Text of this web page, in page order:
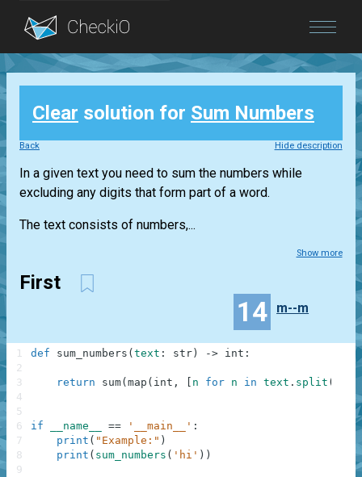
Blog
Login
Clear solution for Sum Numbers
Back Hide description
In a given text you need to sum the numbers while
excluding any digits that form part of a word.
The text consists of numbers,...
Show more
First
14 m--m
def sum_numbers ( text : str ) -> int :
return sum( map ( int , n for n in text . split (
if __name__ == '__main__' :
print ( "Example:" )
print ( sum_numbers ( 'hi' ) )
1
2
3
4
5
6
7
8
9